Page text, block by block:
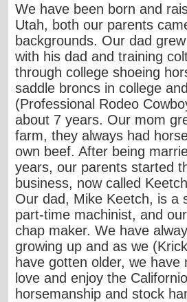
We have been born and
Utah, both our parents
backgrounds. Our dad
with his dad and training
through college shoeing
saddle broncs in college
(Professional Rodeo
about 7 years. Our mom
farm, they always had
own beef. After being
years, our parents started
business, now called
Our dad, Mike Keetch, is a
part-time machinist, and
chap maker. We have
growing up and as we
have gotten older, we have
love and enjoy the
horsemanship and stock